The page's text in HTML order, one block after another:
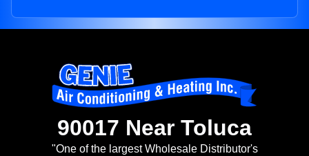
90017 Near Toluca
"One of the largest Wholesale Distributor's